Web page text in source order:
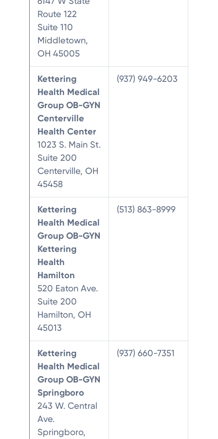
Route 122
Suite 110
Middletown,
OH 45005
Kettering
Health Medical
Group OB-GYN
Centerville
Health Center
1023 S. Main St.
Suite 200
Centerville, OH
45458
(937) 949-6203
Kettering
Health Medical
Group OB-GYN
Kettering
Health
Hamilton
520 Eaton Ave.
Suite 200
Hamilton, OH
45013
(513) 863-8999
Kettering
Health Medical
Group OB-GYN
Springboro
243 W. Central
Ave.
Springboro,
(937) 660-7351